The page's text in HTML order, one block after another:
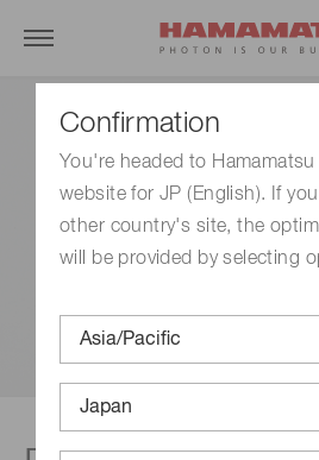
Confirmation
You're headed to
website for JP (English). If
other country's site, the
will be provided by selecting